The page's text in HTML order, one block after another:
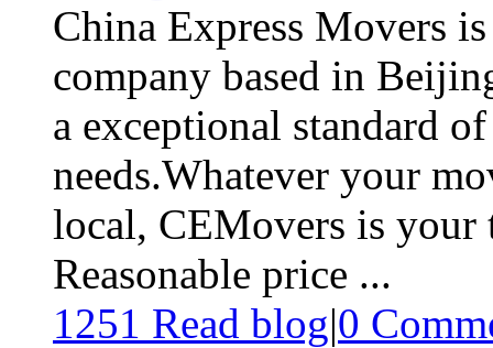
China Express Movers
company based in
a exceptional standard
needs.Whatever your
local, CEMovers is
Reasonable price ...
1251 Read blog|0